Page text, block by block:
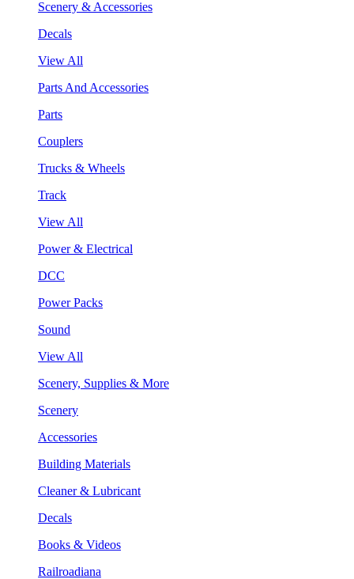
Scenery & Accessories
Decals
View All
Parts And Accessories
Parts
Couplers
Trucks & Wheels
Track
View All
Power & Electrical
DCC
Power Packs
Sound
View All
Scenery, Supplies & More
Scenery
Accessories
Building Materials
Cleaner & Lubricant
Decals
Books & Videos
Railroadiana